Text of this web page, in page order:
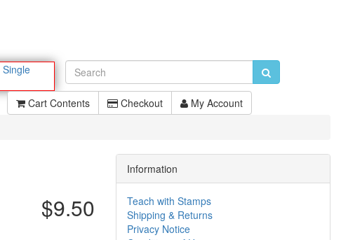
Single
Cart Contents
Checkout My Account
$9.50
Information
Teach with Stamps
Shipping & Returns
Privacy Notice